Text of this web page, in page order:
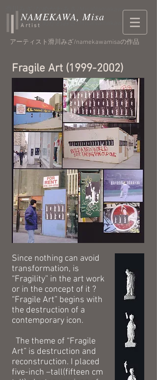
​滑川みざ/なめかわみさ/MisaNamekawa
​滑川みざ/なめかわみさ/MisaNamekawa
NAMEKAWA, Misa
Artist
アーティスト滑川みざ/namekawamisaの作品
Fragile Art (1999-2002)
Since nothing can avoid
transformation, is
“Fragility” in the art work
or in the concept of it ?
“Fragile Art” begins with
the destruction of a
contemporary icon.
The theme of “Fragile
Art” is destruction and
reconstruction. I placed
five-inch –tall(fifteen cm